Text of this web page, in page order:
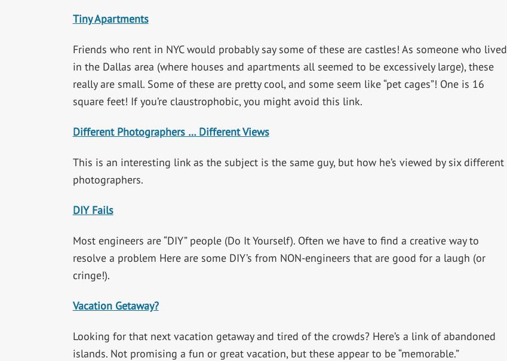
Tiny Apartments
Friends who rent in NYC would probably say some of these are castles! As someone who lived
in the Dallas area (where houses and apartments all seemed to be excessively large), these
really are small. Some of these are pretty cool, and some seem like “pet cages”! One is 16
square feet! If you’re claustrophobic, you might avoid this link.
Different Photographers … Different Views
This is an interesting link as the subject is the same guy, but how he’s viewed by six different
photographers.
DIY Fails
Most engineers are “DIY” people (Do It Yourself). Often we have to find a creative way to
resolve a problem Here are some DIY’s from NON-engineers that are good for a laugh (or
cringe!).
Vacation Getaway?
Looking for that next vacation getaway and tired of the crowds? Here’s a link of abandoned
islands. Not promising a fun or great vacation, but these appear to be “memorable.”